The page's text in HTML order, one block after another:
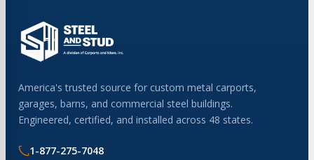
America's trusted source for custom metal carports,
garages, barns, and commercial steel buildings.
Engineered, certified, and installed across 48 states.
1-877-275-7048